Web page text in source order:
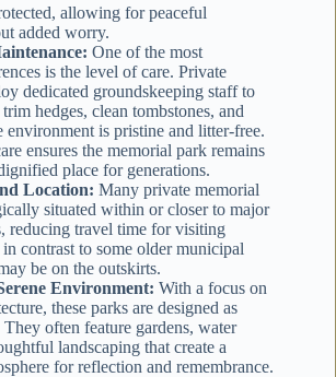
allowing for peaceful
added worry.
One of the most
is the level of care. Private
dedicated groundskeeping staff to
hedges, clean tombstones, and
environment is pristine and litter-free.
ensures the memorial park remains
place for generations.
Location: Many private memorial
situated within or closer to major
reducing travel time for visiting
contrast to some older municipal
be on the outskirts.
Environment: With a focus on
these parks are designed as
often feature gardens, water
landscaping that create a
for reflection and remembrance.